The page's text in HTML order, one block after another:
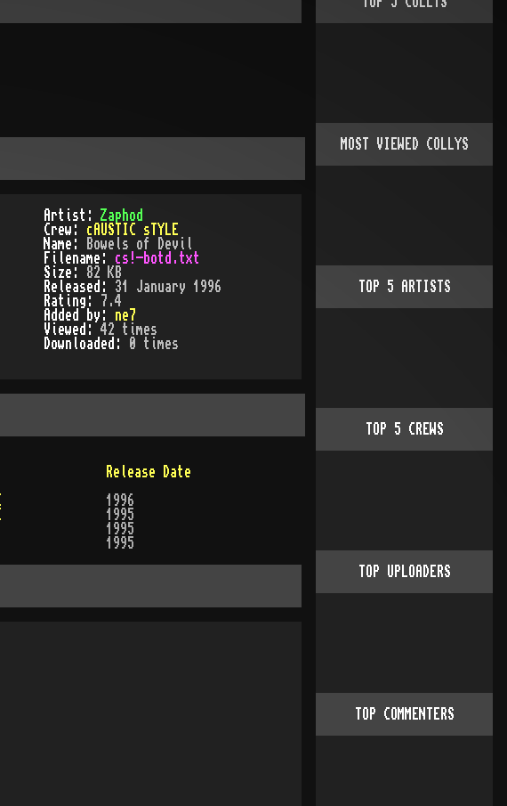
Artist:Zaphod
Crew: cAUSTIC sTYLE
Name:
Bowels of Devil
Filename: cs!-botd.txt
Size: 82 KB
Released: 31 January 1996
Rating:
7.4
Added by: ne7
Viewed:42 times
Downloaded:
0 times
Release Date
1996
1995
1995
1995
MOST VIEWED COLLYS
TOP 5 ARTISTS
TOP 5 CREWS
TOP UPLOADERS
TOP COMMENTERS